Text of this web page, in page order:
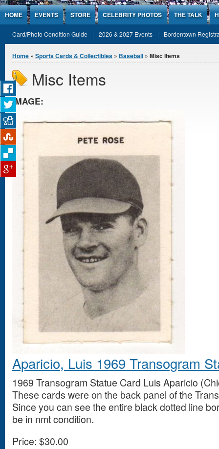
Jump to Content
HOME EVENTS STORE CELEBRITY PHOTOS THE TALK
Card/Photo Condition Guide 2026 & 2027 Events Bordentown
You are here
Home » Sports Cards & Collectibles » Baseball » Misc Items
Misc Items
IMAGE:
Aparicio, Luis 1969 Transogram
1969 Transogram Statue Card Luis Aparicio
These cards were on the back panel of the
Since you can see the entire black dotted line
be in nmt condition.
Price: $30.00